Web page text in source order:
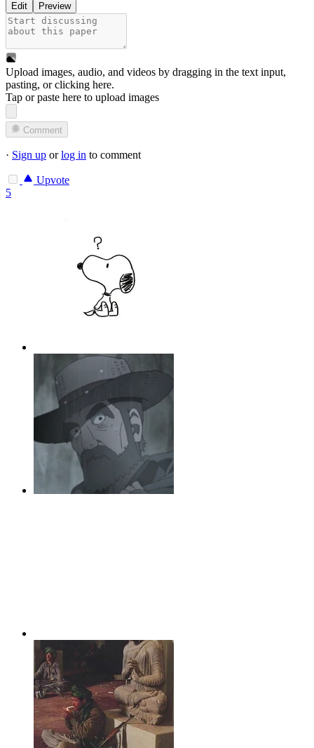
Edit
Preview
Upload images, audio, and videos by dragging in the text input,
pasting, orclicking here.
Tap or paste here to upload images
Comment
· Sign up orlog in to comment
Upvote
5